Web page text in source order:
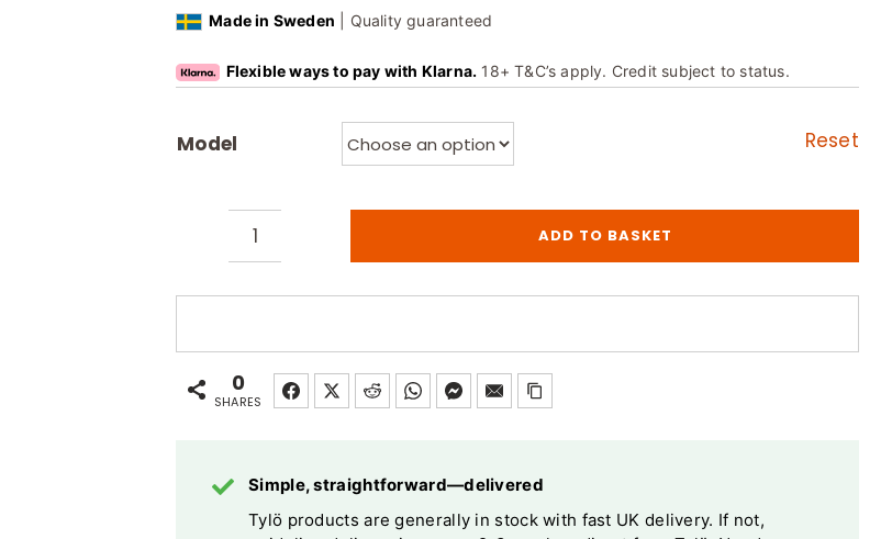
Made in Sweden | Quality guaranteed
Flexible ways to pay with Klarna. 18+ T&C’s apply. Credit subject to status.
Model Reset
Tylo
Starry
Light
Colour
Changes
ADD TO BASKET
0
SHARES
Simple, straightforward—delivered
Tylö products are generally in stock with fast UK delivery. If not,